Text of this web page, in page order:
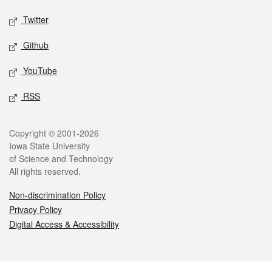
Twitter
Github
YouTube
RSS
Legal
Copyright © 2001-2026
Iowa State University
of Science and Technology
All rights reserved.
Non-discrimination Policy
Privacy Policy
Digital Access & Accessibility